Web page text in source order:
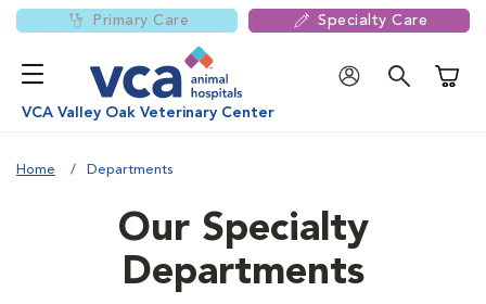
Primary Care Specialty Care
VCA Valley Oak Veterinary Center
Home Departments
Our Specialty
Departments